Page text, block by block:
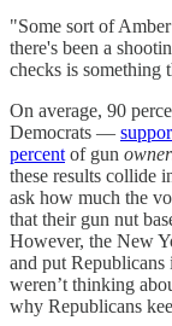
"Some sort of
there's been a
checks is something
On average, 90
Democrats —
percent of gun
these results collide
ask how much the
that their gun nut
However, the New
and put
weren’t thinking
why Republicans